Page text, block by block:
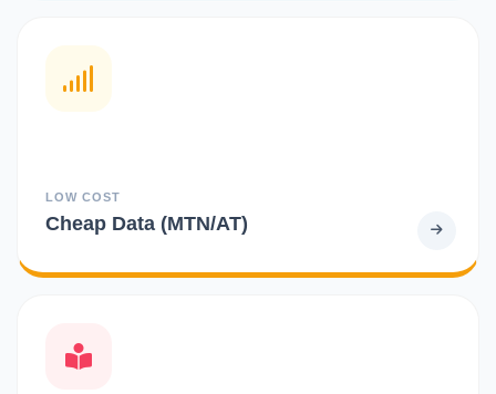
LOW COST
Cheap Data (MTN/AT)